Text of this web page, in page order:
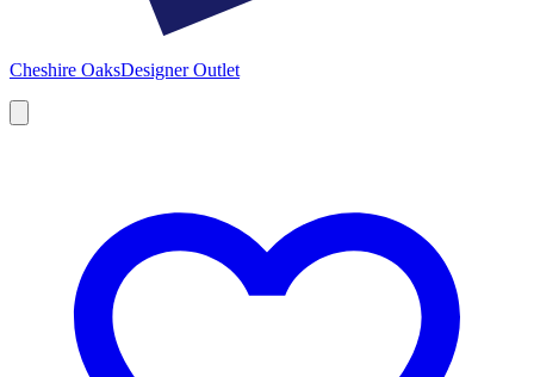
Cheshire OaksDesigner Outlet